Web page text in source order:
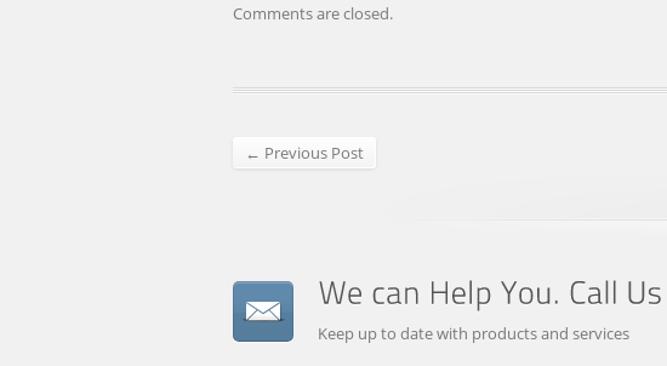
Comments are closed.
← Previous Post
Keep up to date with products and services